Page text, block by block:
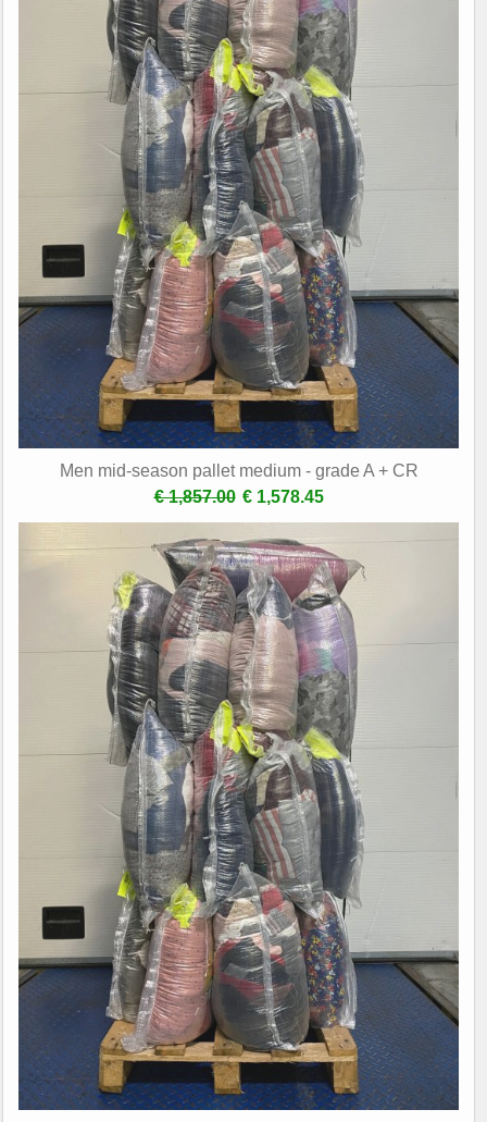
Men mid-season pallet medium - grade A + CR
€ 1,857.00 € 1,578.45